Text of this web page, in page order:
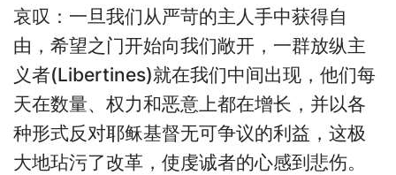
哀叹：一旦我们从严苛的主人手中获得自
由，希望之门开始向我们敞开，一群放纵主
义者(Libertines)就在我们中间出现，他们每
天在数量、权力和恶意上都在增长，并以各
种形式反对耶稣基督无可争议的利益，这极
大地玷污了改革，使虔诚者的心感到悲伤。